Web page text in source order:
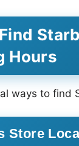
Hours
ways to find
Store